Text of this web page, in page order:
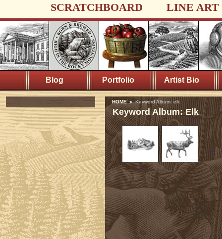
SCRATCHBOARD LINE ART
Blog Portfolio Artist Bio
HOME Keyword Album: elk
Keyword Album: Elk